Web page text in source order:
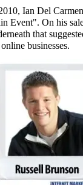
Ian Del
Event". On his
that
businesses.